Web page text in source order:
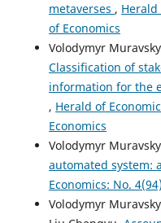
metaverses , Herald
of Economics
Volodymyr
Classification of
information for the
, Herald of
Economics
Volodymyr
automated system:
Economics: No.
Volodymyr